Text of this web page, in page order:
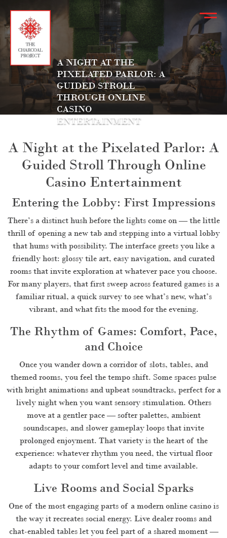
A NIGHT AT THE
PIXELATED PARLOR: A
GUIDED STROLL
THROUGH ONLINE
CASINO
ENTERTAINMENT
A Night at the Pixelated Parlor: A
Guided Stroll Through Online
Casino Entertainment
Entering the Lobby: First Impressions
There’s a distinct hush before the lights come on — the little
thrill of opening a new tab and stepping into a virtual lobby
that hums with possibility. The interface greets you like a
friendly host: glossy tile art, easy navigation, and curated
rooms that invite exploration at whatever pace you choose.
For many players, that first sweep across featured games is a
familiar ritual, a quick survey to see what’s new, what’s
vibrant, and what fits the mood for the evening.
The Rhythm of Games: Comfort, Pace,
and Choice
Once you wander down a corridor of slots, tables, and
themed rooms, you feel the tempo shift. Some spaces pulse
with bright animations and upbeat soundtracks, perfect for a
lively night when you want sensory stimulation. Others
move at a gentler pace — softer palettes, ambient
soundscapes, and slower gameplay loops that invite
prolonged enjoyment. That variety is the heart of the
experience: whatever rhythm you need, the virtual floor
adapts to your comfort level and time available.
Live Rooms and Social Sparks
One of the most engaging parts of a modern online casino is
the way it recreates social energy. Live dealer rooms and
chat-enabled tables let you feel part of a shared moment —